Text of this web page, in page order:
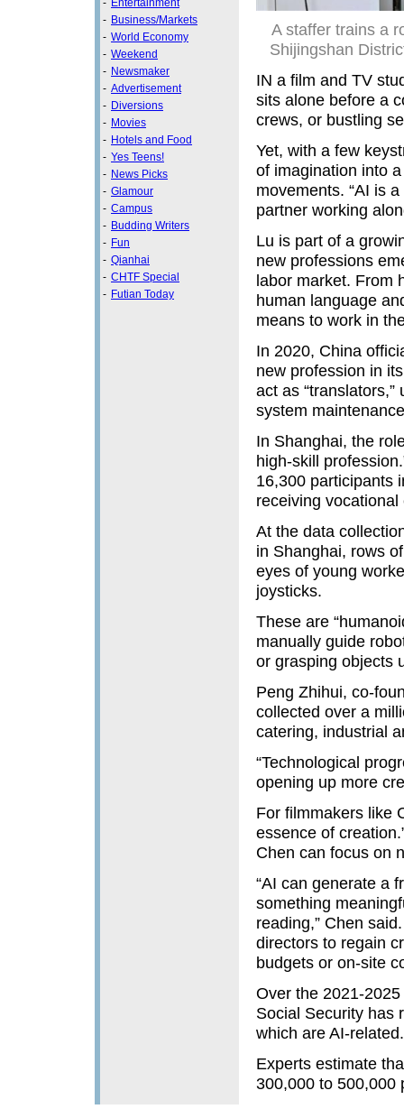
- Entertainment
- Business/Markets
- World Economy
- Weekend
- Newsmaker
- Advertisement
- Diversions
- Movies
- Hotels and Food
- Yes Teens!
- News Picks
- Glamour
- Campus
- Budding Writers
- Fun
- Qianhai
- CHTF Special
- Futian Today
A staffer trains a
Shijingshan
IN a film and TV
sits alone before a
crews, or bustling
Yet, with a few
of imagination into
movements. “AI is
partner working
Lu is part of a
new professions
labor market. From
human language
means to work in
In 2020, China
new profession in
act as
system
In Shanghai, the
high-skill
16,300 participants
receiving vocational
At the data
in Shanghai, rows
eyes of young
joysticks.
These are
manually guide
or grasping objects
Peng Zhihui, co-
collected over a
catering, industrial
“Technological
opening up more
For filmmakers like
essence of
Chen can focus on
“AI can generate a
something
reading,” Chen
directors to regain
budgets or on-site
Over the 2021-
Social Security has
which are AI-related.
Experts estimate
300,000 to 500,000